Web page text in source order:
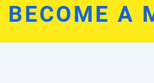
BECOME A